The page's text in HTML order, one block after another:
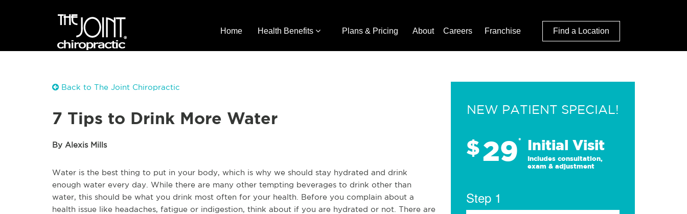
Home Health Benefits Plans & Pricing About Careers Franchise Find a Location
Back to The Joint Chiropractic
7 Tips to Drink More Water
By Alexis Mills
Water is the best thing to put in your body, which is why we should stay hydrated and drink
enough water every day. While there are many other tempting beverages to drink other than
water, this should be what you drink most often for your health. Before you complain about a
health issue like headaches, fatigue or indigestion, think about if you are hydrated or not. There are
NEW PATIENT SPECIAL!
$29* Initial Visit
Includes consultation,
exam & adjustment
Step 1